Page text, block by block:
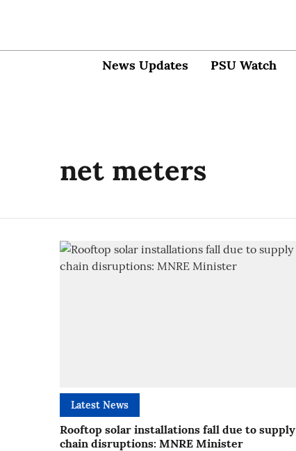
News Updates PSU Watch
net meters
Latest News
Rooftop solar installations fall due to supply
chain disruptions: MNRE Minister